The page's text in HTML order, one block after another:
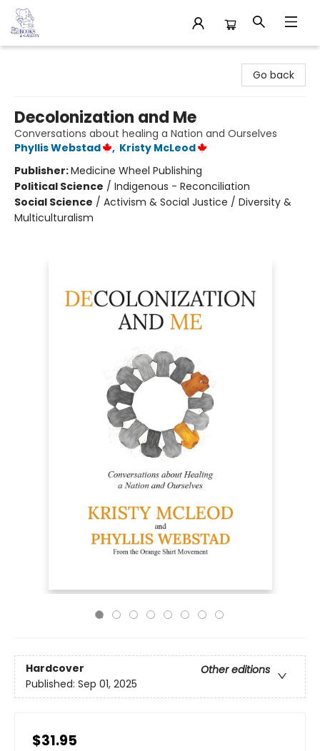
Go back
Decolonization and Me
Conversations about healing a Nation and Ourselves
Phyllis Webstad
, Kristy McLeod
Publisher:Medicine Wheel Publishing
Political Science / Indigenous - Reconciliation
Social Science / Activism & Social Justice / Diversity &
Multiculturalism
Hardcover
Other editions
Published: Sep 01, 2025
$31.95